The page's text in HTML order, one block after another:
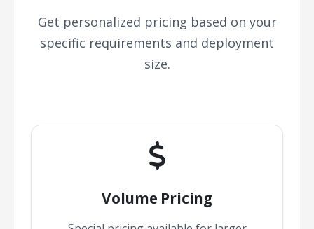
Get personalized pricing based on your
specific requirements and deployment
size.
Volume Pricing